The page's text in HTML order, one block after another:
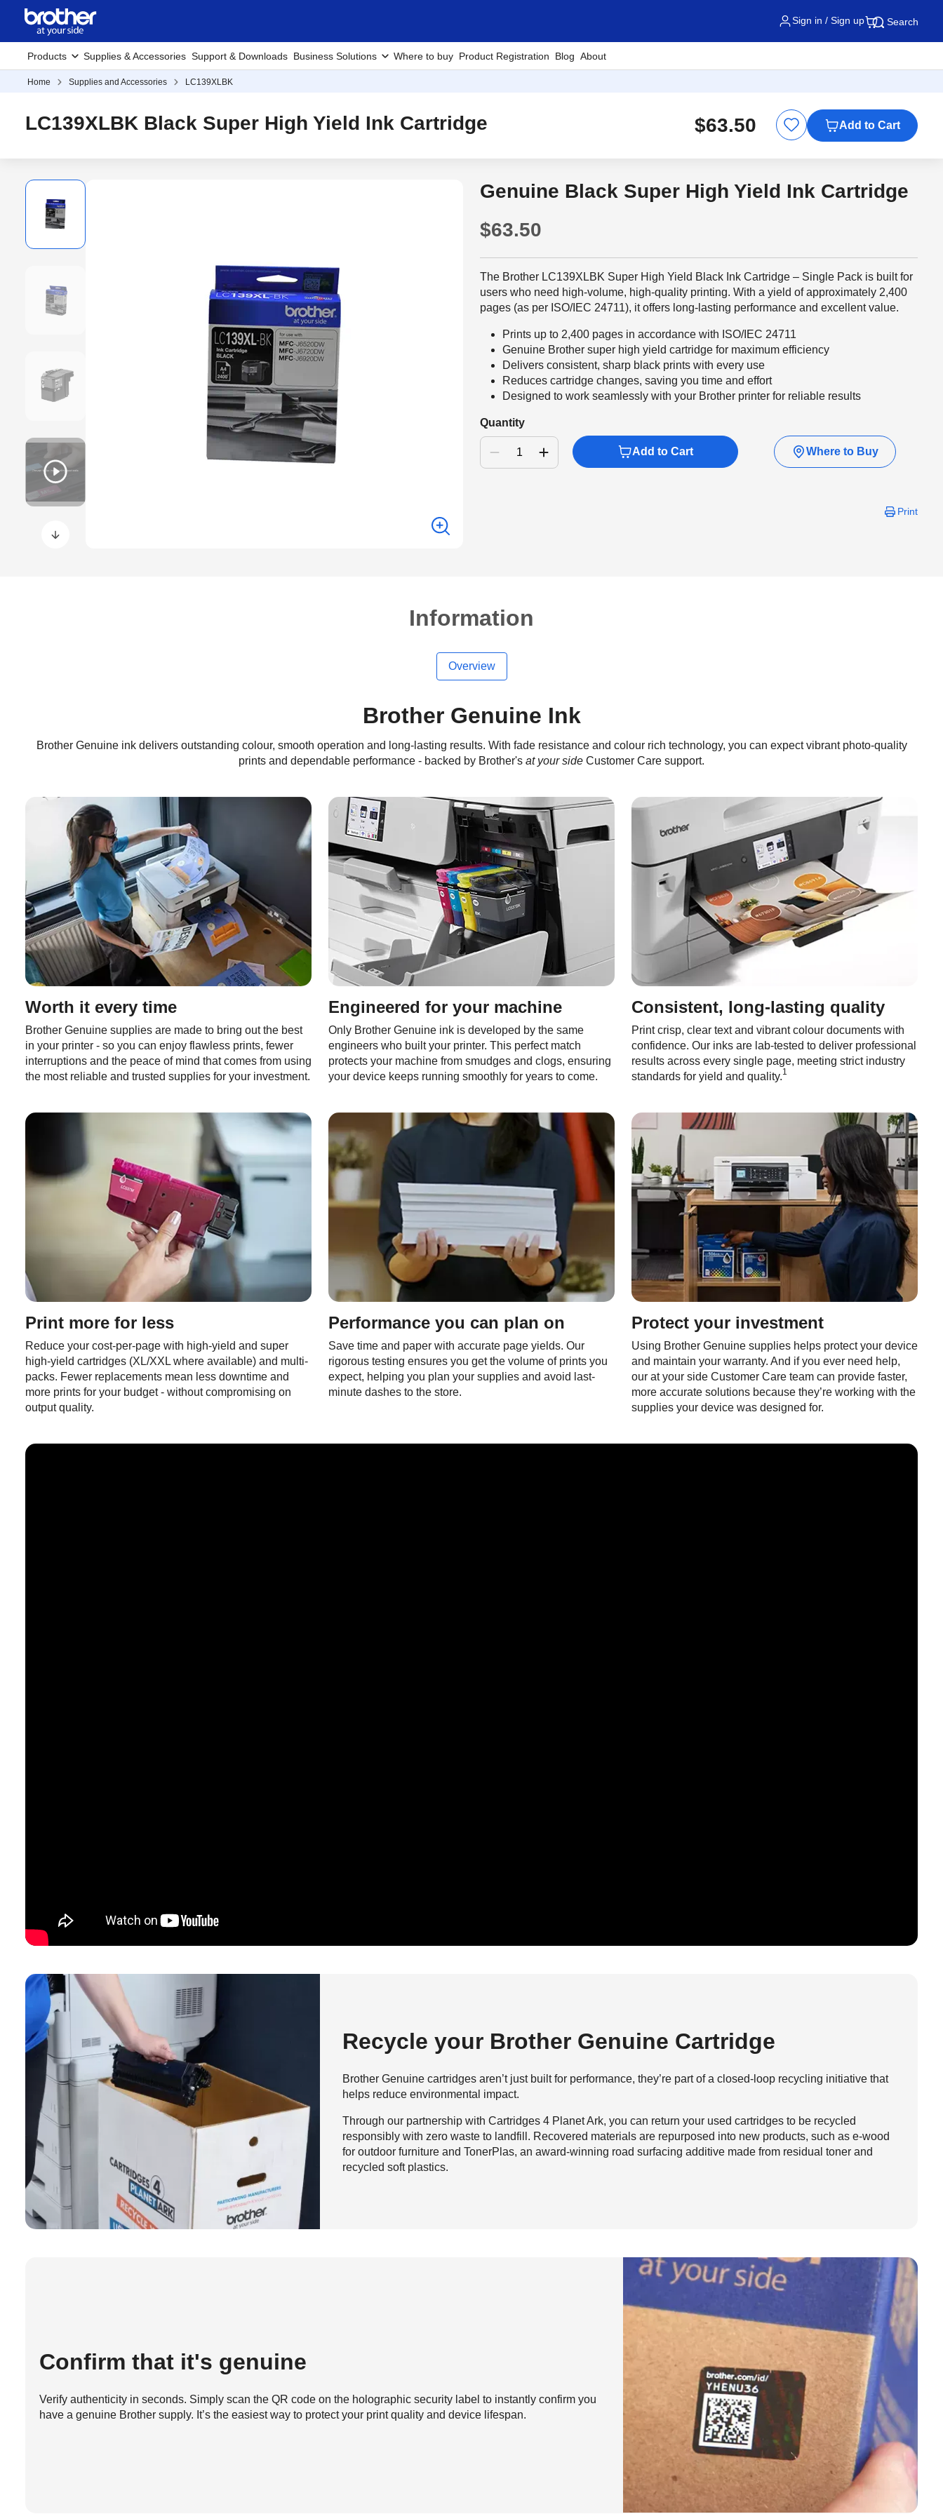
Sign in / Sign up Search
Products Supplies & Accessories Support & Downloads Business Solutions Where to buy Product Registration Blog About
Home Supplies and Accessories LC139XLBK
LC139XLBK Black Super High Yield Ink Cartridge $63.50 Add to Cart
Genuine Black Super High Yield Ink Cartridge
$63.50
The Brother LC139XLBK Super High Yield Black Ink Cartridge – Single Pack is built for
users who need high-volume, high-quality printing. With a yield of approximately 2,400
pages (as per ISO/IEC 24711), it offers long-lasting performance and excellent value.
Prints up to 2,400 pages in accordance with ISO/IEC 24711
Genuine Brother super high yield cartridge for maximum efficiency
Delivers consistent, sharp black prints with every use
Reduces cartridge changes, saving you time and effort
Designed to work seamlessly with your Brother printer for reliable results
Quantity
Add to Cart Where to Buy
Print
Information
Overview
Brother Genuine Ink
Brother Genuine ink delivers outstanding colour, smooth operation and long-lasting results. With fade resistance and colour rich technology, you can expect vibrant photo-quality
prints and dependable performance - backed by Brother's at your side Customer Care support.
Worth it every time
Brother Genuine supplies are made to bring out the best
in your printer - so you can enjoy flawless prints, fewer
interruptions and the peace of mind that comes from using
the most reliable and trusted supplies for your investment.
Engineered for your machine
Only Brother Genuine ink is developed by the same
engineers who built your printer. This perfect match
protects your machine from smudges and clogs, ensuring
your device keeps running smoothly for years to come.
Consistent, long-lasting quality
Print crisp, clear text and vibrant colour documents with
confidence. Our inks are lab-tested to deliver professional
results across every single page, meeting strict industry
standards for yield and quality.1
Print more for less
Reduce your cost-per-page with high-yield and super
high-yield cartridges (XL/XXL where available) and multi-
packs. Fewer replacements mean less downtime and
more prints for your budget - without compromising on
output quality.
Performance you can plan on
Save time and paper with accurate page yields. Our
rigorous testing ensures you get the volume of prints you
expect, helping you plan your supplies and avoid last-
minute dashes to the store.
Protect your investment
Using Brother Genuine supplies helps protect your device
and maintain your warranty. And if you ever need help,
our at your side Customer Care team can provide faster,
more accurate solutions because they’re working with the
supplies your device was designed for.
Recycle your Brother Genuine Cartridge
Brother Genuine cartridges aren’t just built for performance, they’re part of a closed-loop recycling initiative that
helps reduce environmental impact.
Through our partnership with Cartridges 4 Planet Ark, you can return your used cartridges to be recycled
responsibly with zero waste to landfill. Recovered materials are repurposed into new products, such as e-wood
for outdoor furniture and TonerPlas, an award-winning road surfacing additive made from residual toner and
recycled soft plastics.
Confirm that it's genuine
Verify authenticity in seconds. Simply scan the QR code on the holographic security label to instantly confirm you
have a genuine Brother supply. It’s the easiest way to protect your print quality and device lifespan.